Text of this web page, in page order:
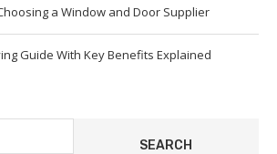
a Window and Door Supplier
Guide With Key Benefits Explained
SEARCH